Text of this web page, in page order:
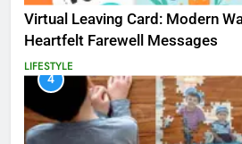
Virtual Leaving Card: Modern
Heartfelt Farewell Messages
LIFESTYLE
4